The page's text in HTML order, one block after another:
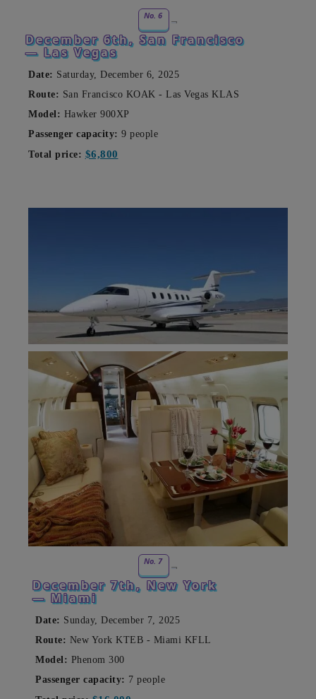
No. 6
December 6th, San Francisco
— Las Vegas
Date: Saturday, December 6, 2025
Route: San Francisco KOAK - Las Vegas KLAS
Model: Hawker 900XP
Passenger capacity: 9 people
Total price: $6,800
No. 7
December 7th, New York
— Miami
Date: Sunday, December 7, 2025
Route: New York KTEB - Miami KFLL
Model: Phenom 300
Passenger capacity: 7 people